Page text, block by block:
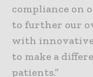
compliance on
to further our
with
to make a
patients.”